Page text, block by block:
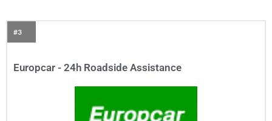
#3
Europcar - 24h Roadside Assistance